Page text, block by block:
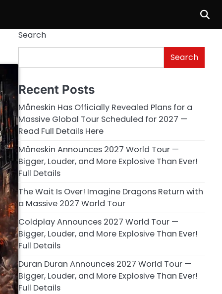
Search
Search
Recent Posts
Måneskin Has Officially Revealed Plans for a
Massive Global Tour Scheduled for 2027 —
Read Full Details Here
Måneskin Announces 2027 World Tour —
Bigger, Louder, and More Explosive Than Ever!
Full Details
The Wait Is Over! Imagine Dragons Return with
a Massive 2027 World Tour
Coldplay Announces 2027 World Tour —
Bigger, Louder, and More Explosive Than Ever!
Full Details
Duran Duran Announces 2027 World Tour —
Bigger, Louder, and More Explosive Than Ever!
Full Details